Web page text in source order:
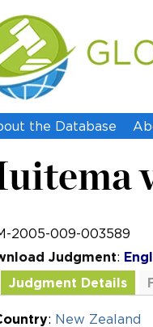
the Database
2005-009-003589
Judgment:
Judgment Details
: New Zealand